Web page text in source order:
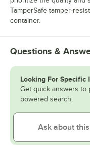
TamperSafe tamper-
container.
Questions &
Looking For Specific
Get quick answers to
powered search.